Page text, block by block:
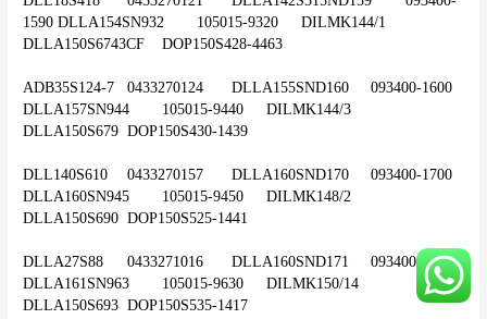
1590	DLLA154SN932	105015-9320	DILMK144/1
DLLA150S6743CF	DOP150S428-4463
ADB35S124-7	0433270124	DLLA155SND160	093400-1600
DLLA157SN944	105015-9440	DILMK144/3
DLLA150S679	DOP150S430-1439
DLL140S610	0433270157	DLLA160SND170	093400-1700
DLLA160SN945	105015-9450	DILMK148/2
DLLA150S690	DOP150S525-1441
DLLA27S88	0433271016	DLLA160SND171	093400-1710
DLLA161SN963	105015-9630	DILMK150/14
DLLA150S693	DOP150S535-1417